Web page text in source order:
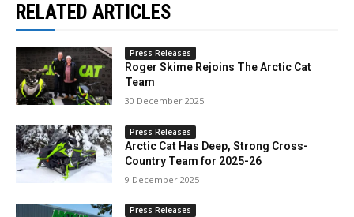
RELATED ARTICLES
Press Releases
Roger Skime Rejoins The Arctic Cat
Team
30 December 2025
Press Releases
Arctic Cat Has Deep, Strong Cross-
Country Team for 2025-26
9 December 2025
Press Releases